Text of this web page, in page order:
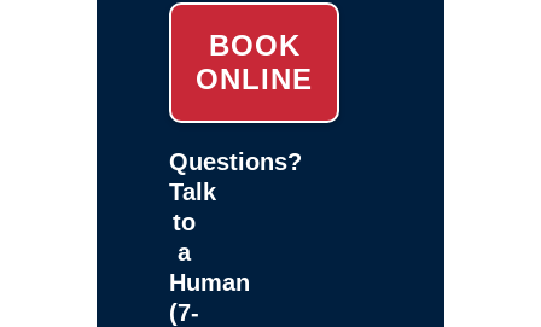
BOOK
ONLINE
Questions?
Talk
to
a
Human
(7-